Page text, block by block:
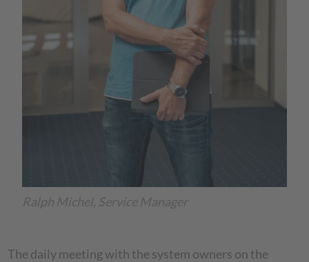
Ralph Michel, Service Manager
The daily meeting with the system owners on the